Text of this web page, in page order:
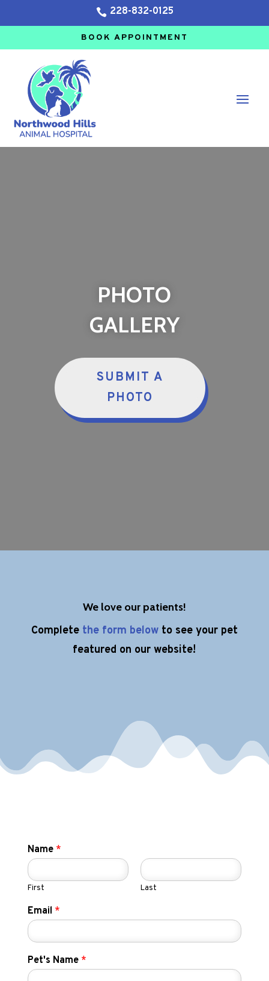
 228-832-0125
BOOK APPOINTMENT
PHOTO
GALLERY
SUBMIT A
PHOTO
We love our patients!
Complete the form belowto see your pet
featured on our website!
Name *
First Last
Email *
Pet's Name *